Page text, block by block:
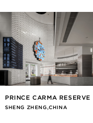
PRINCE CARMA RESERVE
SHENG ZHENG,CHINA